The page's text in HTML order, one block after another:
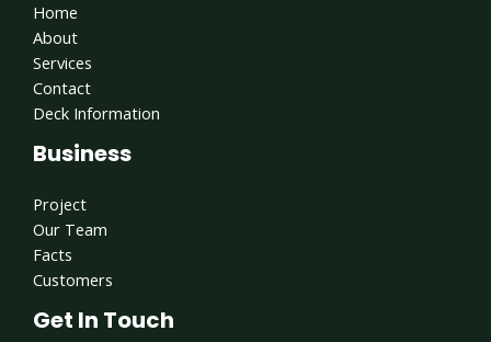
Home
About
Services
Contact
Deck Information
Business
Project
Our Team
Facts
Customers
Get In Touch